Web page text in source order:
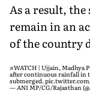
As a result,
remain in an
of the country
#WATCH | Ujjain, Madhya
after continuous rainfall in
submerged.
— ANI MP/CG/Rajasthan